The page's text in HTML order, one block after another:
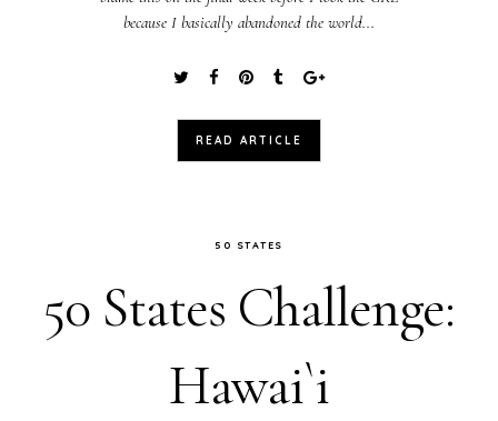
because I basically abandoned the world...
READ ARTICLE
50 STATES
50 States Challenge:
Hawai`i